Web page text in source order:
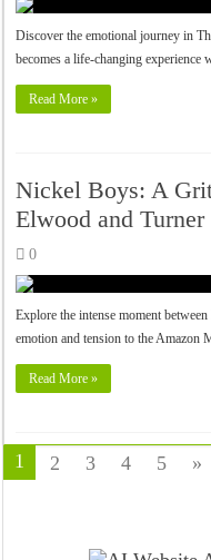
Discover the emotional journey in
becomes a life-changing experience
Read More »
Nickel Boys: A
Elwood and Turner
0
Explore the intense moment
emotion and tension to the Amazon
Read More »
1 2 3 4 5 »